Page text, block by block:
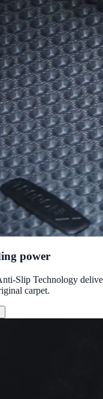
power
Slip Technology
carpet.